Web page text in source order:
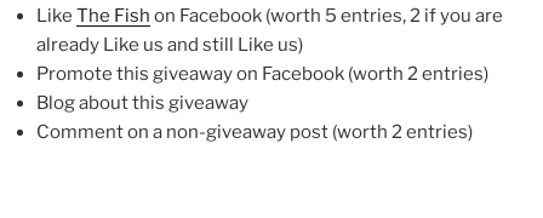
Like The Fish on Facebook (worth 5 entries, 2 if you are
already Like us and still Like us)
Promote this giveaway on Facebook (worth 2 entries)
Blog about this giveaway
Comment on a non-giveaway post (worth 2 entries)